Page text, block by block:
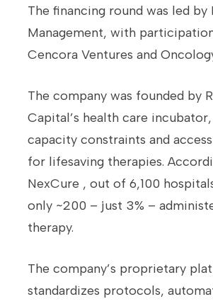
The financing round was led by
Management, with
Cencora Ventures and
The company was founded by
Capital’s health care
capacity constraints and
for lifesaving therapies.
NexCure , out of 6,100
only ~200 – just 3% –
therapy.
The company’s proprietary
standardizes protocols,